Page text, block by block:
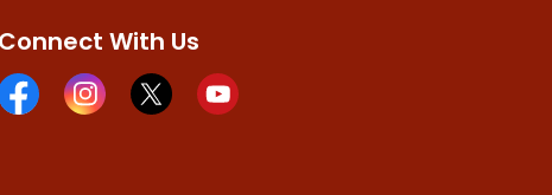
Connect With Us
Facebook pageInstagram page
X page Youtube page